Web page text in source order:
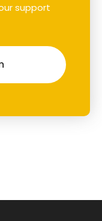
support